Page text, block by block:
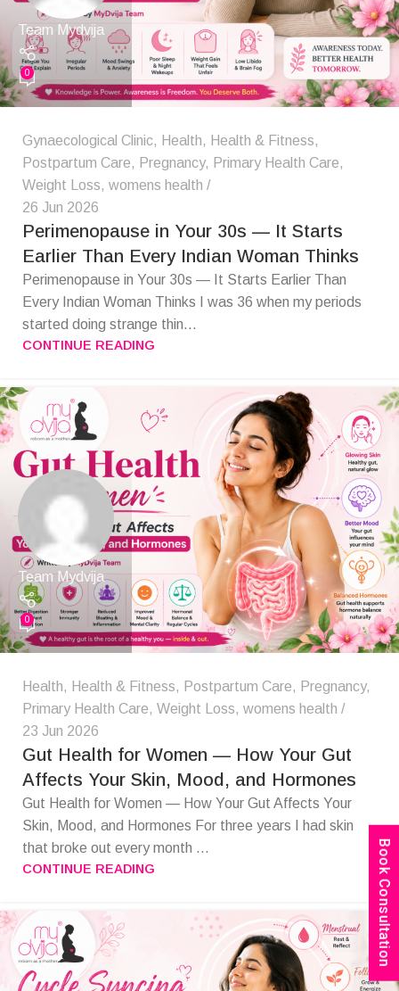
Team Mydvija
0
Gynaecological Clinic, Health, Health & Fitness,
Postpartum Care, Pregnancy, Primary Health Care,
Weight Loss, womens health
26 Jun 2026
Perimenopause in Your 30s — It Starts
Earlier Than Every Indian Woman Thinks
Perimenopause in Your 30s — It Starts Earlier Than
Every Indian Woman Thinks I was 36 when my periods
started doing strange thin...
CONTINUE READING
Team Mydvija
0
Health, Health & Fitness, Postpartum Care, Pregnancy,
Primary Health Care, Weight Loss, womens health
23 Jun 2026
Gut Health for Women — How Your Gut
Affects Your Skin, Mood, and Hormones
Gut Health for Women — How Your Gut Affects Your
Skin, Mood, and Hormones For three years I had skin
that broke out every month ...
CONTINUE READING Book Consultation